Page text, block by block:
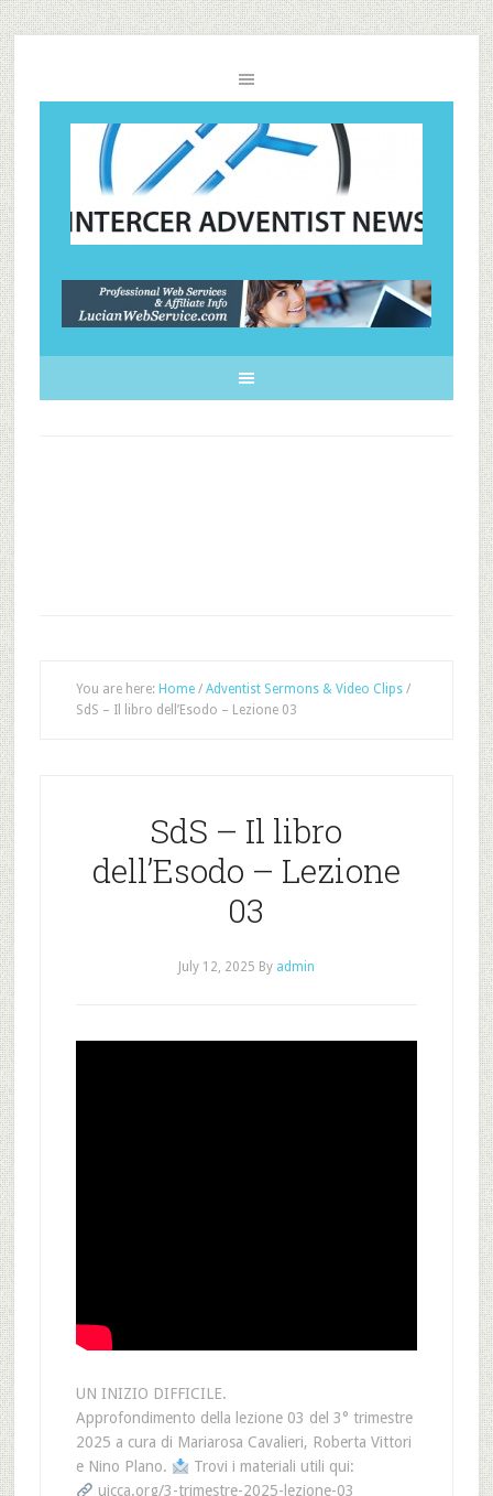
You are here: Home / Adventist Sermons & Video Clips /
SdS – Il libro dell’Esodo – Lezione 03
SdS – Il libro
dell’Esodo – Lezione
03
July 12, 2025 By admin
UN INIZIO DIFFICILE.
Approfondimento della lezione 03 del 3° trimestre
2025 a cura di Mariarosa Cavalieri, Roberta Vittori
e Nino Plano.
Trovi i materiali utili qui:
uicca.org/3-trimestre-2025-lezione-03